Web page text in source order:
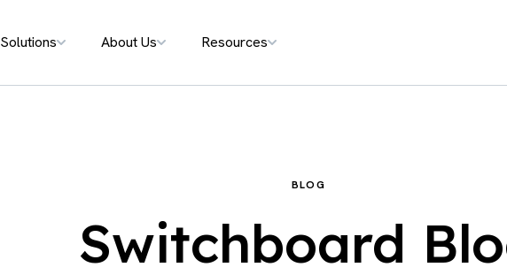
Solutions About Us Resources
BLOG
Switchboard